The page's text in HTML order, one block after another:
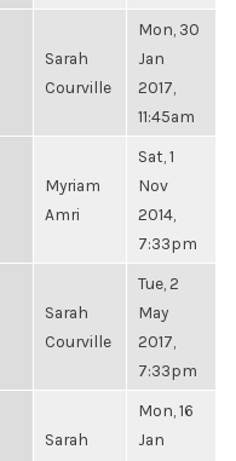
Sarah
Courville
Mon, 30
Jan
2017,
11:45am
Myriam
Amri
Sat, 1
Nov
2014,
7:33pm
Sarah
Courville
Tue, 2
May
2017,
7:33pm
Sarah
Mon, 16
Jan